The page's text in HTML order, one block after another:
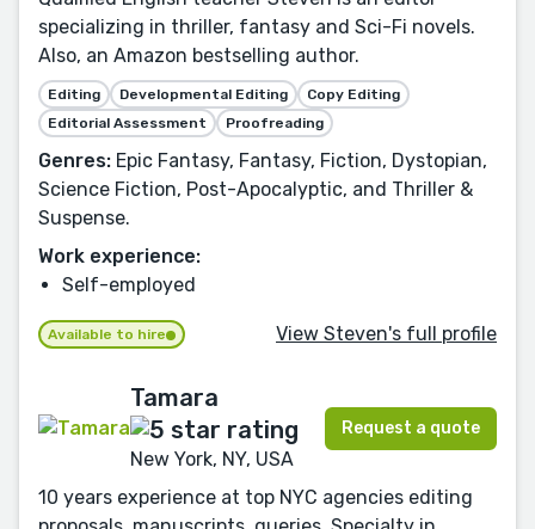
specializing in thriller, fantasy and Sci-Fi novels.
Also, an Amazon bestselling author.
Editing Developmental Editing
Copy Editing
Editorial Assessment
Proofreading
Genres: Epic Fantasy, Fantasy, Fiction, Dystopian,
Science Fiction, Post-Apocalyptic, and Thriller &
Suspense.
Work experience:
Self-employed
Available to hire View Steven's full profile
Tamara
New York, NY, USA
Request a quote
10 years experience at top NYC agencies editing